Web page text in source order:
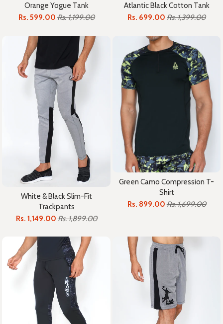
Orange Yogue Tank
Rs. 599.00Rs. 1,199.00
Atlantic Black Cotton Tank
Rs. 699.00 Rs. 1,399.00
White & Black Slim-Fit
Trackpants
Rs. 1,149.00Rs. 1,899.00
Green Camo Compression T-
Shirt
Rs. 899.00 Rs. 1,699.00